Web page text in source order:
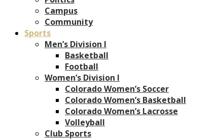
Campus
Community
Sports
Men’s Division I
Basketball
Football
Women’s Division I
Colorado Women’s Soccer
Colorado Women’s Basketball
Colorado Women’s Lacrosse
Volleyball
Club Sports